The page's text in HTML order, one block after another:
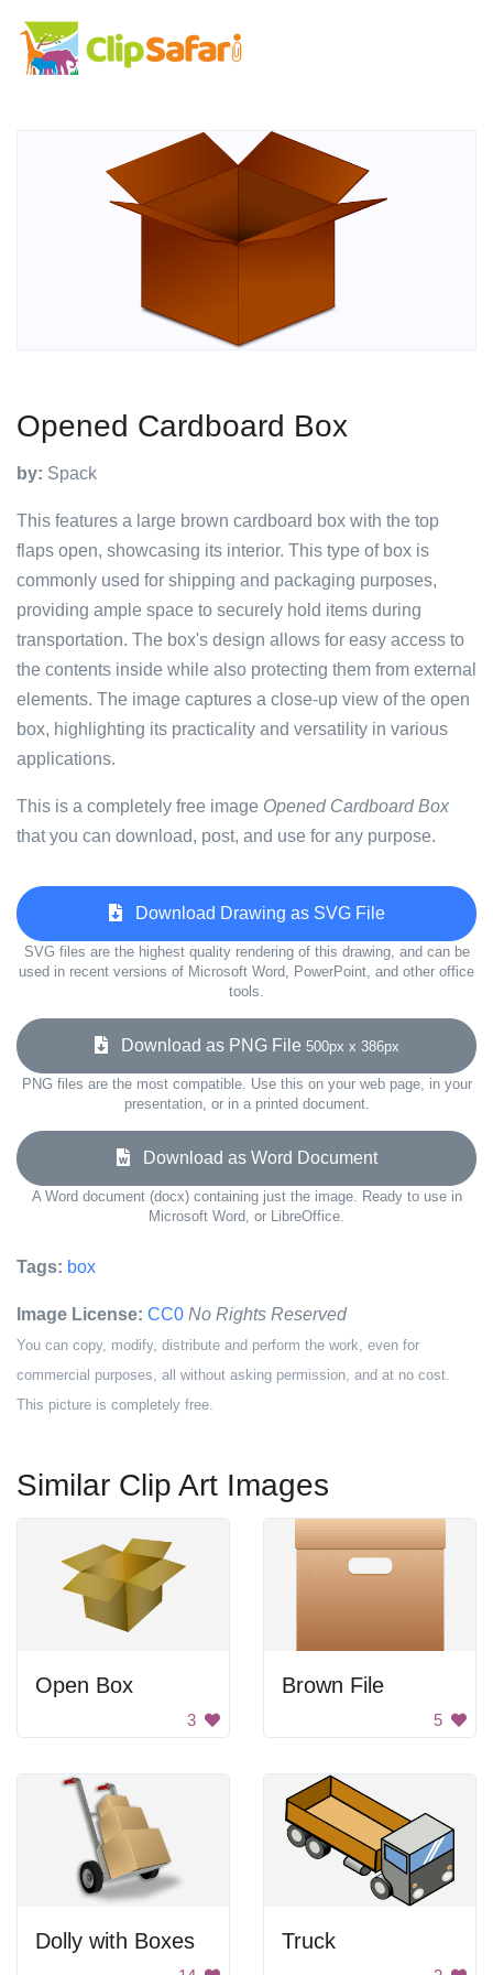
Opened Cardboard Box
by: Spack
This features a large brown cardboard box with the top
flaps open, showcasing its interior. This type of box is
commonly used for shipping and packaging purposes,
providing ample space to securely hold items during
transportation. The box's design allows for easy access to
the contents inside while also protecting them from external
elements. The image captures a close-up view of the open
box, highlighting its practicality and versatility in various
applications.
This is a completely free image Opened Cardboard Box
that you can download, post, and use for any purpose.
Download Drawing as SVG File
SVG files are the highest quality rendering of this drawing, and can be
used in recent versions of Microsoft Word, PowerPoint, and other office
tools.
Download as PNG File 500px x 386px
PNG files are the most compatible. Use this on your web page, in your
presentation, or in a printed document.
Download as Word Document
A Word document (docx) containing just the image. Ready to use in
Microsoft Word, or LibreOffice.
Tags: box
Image License: CC0 No Rights Reserved
You can copy, modify, distribute and perform the work, even for
commercial purposes, all without asking permission, and at no cost.
This picture is completely free.
Similar Clip Art Images
Open Box
3
Brown File
5
Dolly with Boxes Truck